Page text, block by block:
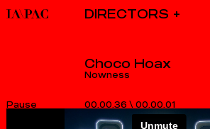
DIRECTORS
00.00.36 \ 00.00.01
Choco Hoax
Nowness